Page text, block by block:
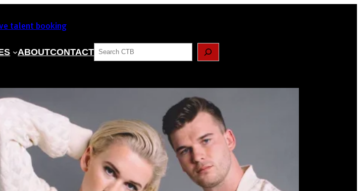
talent booking
ABOUTCONTACTSEARCH